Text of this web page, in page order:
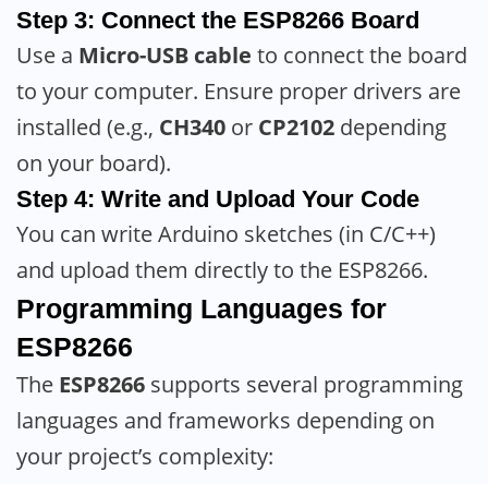
Step 3: Connect the ESP8266 Board
Use a Micro-USB cable to connect the board
to your computer. Ensure proper drivers are
installed (e.g., CH340 or CP2102 depending
on your board).
Step 4: Write and Upload Your Code
You can write Arduino sketches (in C/C++)
and upload them directly to the ESP8266.
Programming Languages for
ESP8266
The ESP8266 supports several programming
languages and frameworks depending on
your project’s complexity: